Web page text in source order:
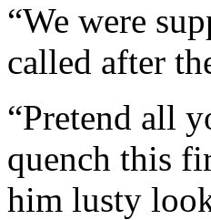
“We were
called after
“Pretend all
quench this
him lusty